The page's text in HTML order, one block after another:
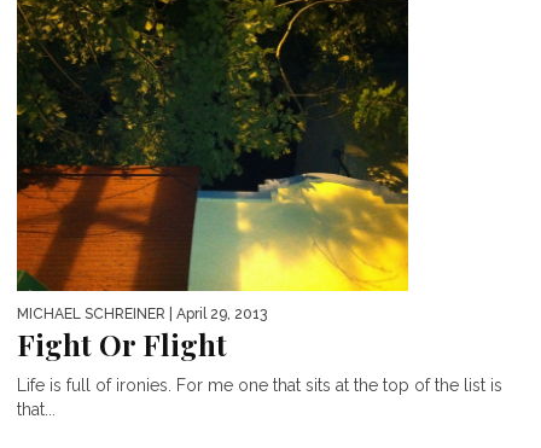
MICHAEL SCHREINER | April 29, 2013
Fight Or Flight
Life is full of ironies. For me one that sits at the top of the list is
that...